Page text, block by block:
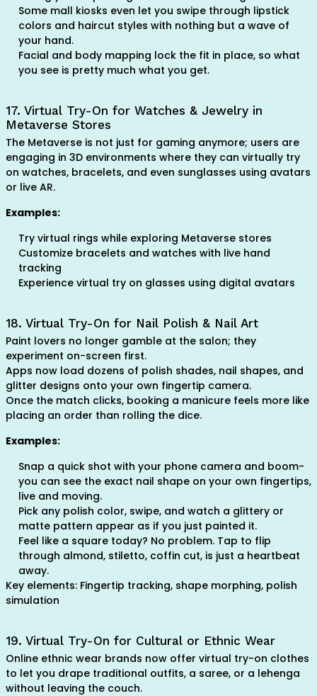
Some mall kiosks even let you swipe through lipstick
colors and haircut styles with nothing but a wave of
your hand.
Facial and body mapping lock the fit in place, so what
you see is pretty much what you get.
17. Virtual Try-On for Watches & Jewelry in
Metaverse Stores
The Metaverse is not just for gaming anymore; users are
engaging in 3D environments where they can virtually try
on watches, bracelets, and even sunglasses using avatars
or live AR.
Examples:
Try virtual rings while exploring Metaverse stores
Customize bracelets and watches with live hand
tracking
Experience virtual try on glasses using digital avatars
18. Virtual Try-On for Nail Polish & Nail Art
Paint lovers no longer gamble at the salon; they
experiment on-screen first.
Apps now load dozens of polish shades, nail shapes, and
glitter designs onto your own fingertip camera.
Once the match clicks, booking a manicure feels more like
placing an order than rolling the dice.
Examples:
Snap a quick shot with your phone camera and boom-
you can see the exact nail shape on your own fingertips,
live and moving.
Pick any polish color, swipe, and watch a glittery or
matte pattern appear as if you just painted it.
Feel like a square today? No problem. Tap to flip
through almond, stiletto, coffin cut, is just a heartbeat
away.
Key elements: Fingertip tracking, shape morphing, polish
simulation
19. Virtual Try-On for Cultural or Ethnic Wear
Online ethnic wear brands now offer virtual try-on clothes
to let you drape traditional outfits, a saree, or a lehenga
without leaving the couch.